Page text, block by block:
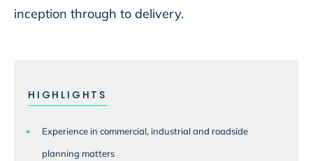
inception through to delivery.
HIGHLIGHTS
Experience in commercial, industrial and roadside
planning matters